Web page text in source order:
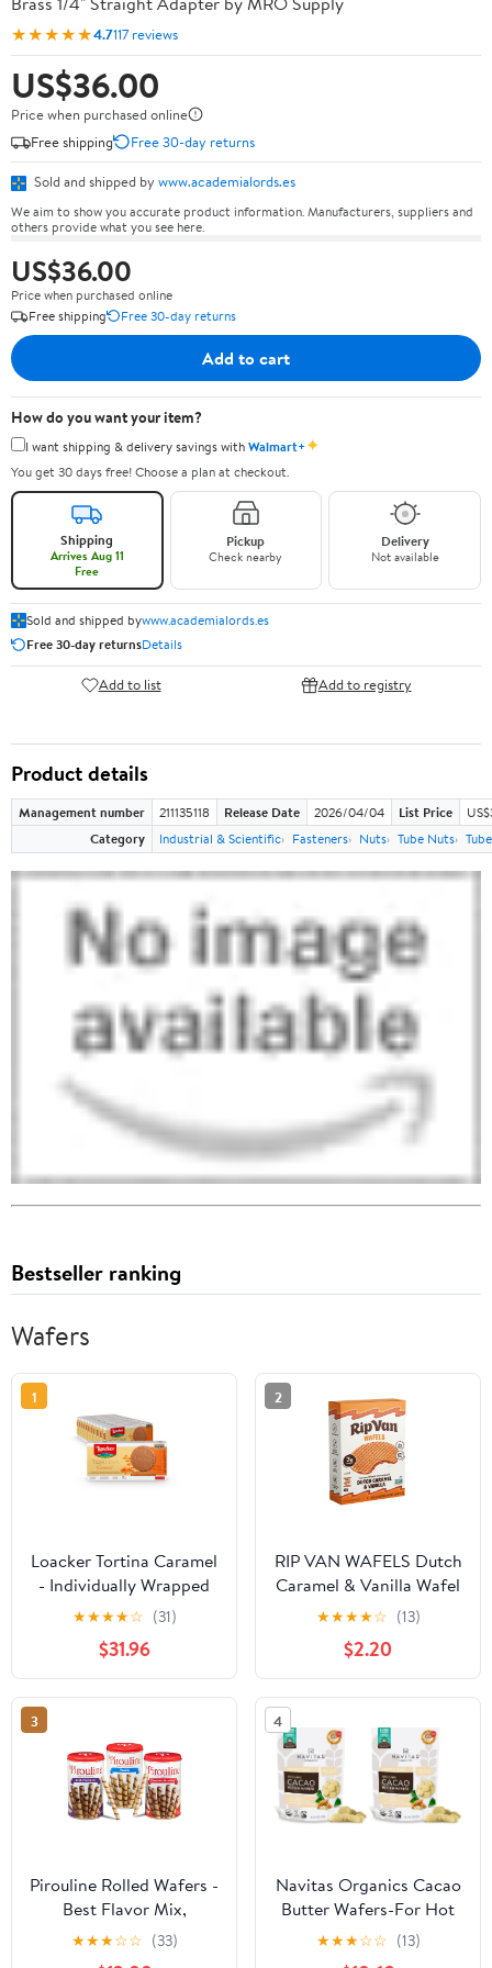
★★★★★4.7117 reviews
US$36.00
Price when purchased online
Free shipping
Free 30-day returns
Sold and shipped by www.academialords.es
We aim to show you accurate product information. Manufacturers, suppliers and
others provide what you see here.
US$36.00
Price when purchased online
Free shipping
Free 30-day returns
Add to cart
How do you want your item?
I want shipping & delivery savings withWalmart+✦
You get 30 days free! Choose a plan at checkout.
Shipping
Arrives Aug 11
Free
Pickup
Check nearby
Delivery
Not available
Sold and shipped bywww.academialords.es
Free 30-day returnsDetails
Add to list Add to registry
Product details
Management number 211135118 Release Date 2026/04/04 List Price
Category
Industrial & Scientific Fasteners Nuts Tube Nuts
Bestseller ranking
Wafers
1
Loacker Tortina Caramel
- Individually Wrapped
Premium Milk Chocolate
Enrobed Crispy Wafer
Tartlets with Caramel
Cream Filling - Pack of
12
★★★★☆ (31)
$31.96
2
RIP VAN WAFELS Dutch
Caramel & Vanilla Wafel
Cookies, 4.64 OZ
★★★★☆ (13)
$2.20
3
Pirouline Rolled Wafers -
Best Flavor Mix,
Chocolate Hazelnut,
Dark Chocolate, and
★★★☆☆ (33)
4
Navitas Organics Cacao
Butter Wafers-For Hot
Cocoa,Desserts,Baking
& DIY Skincare Recipes-
★★★☆☆ (13)